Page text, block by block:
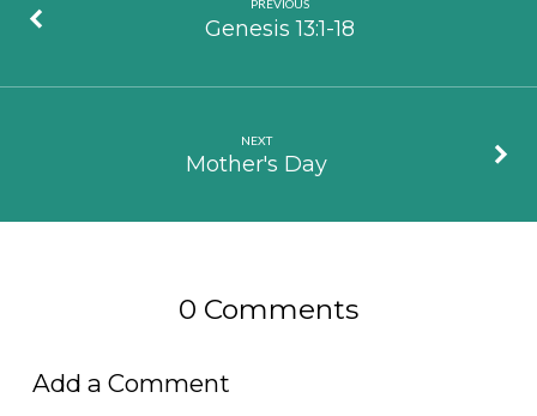
PREVIOUS
Genesis 13:1-18
NEXT
Mother's Day
0 Comments
Add a Comment